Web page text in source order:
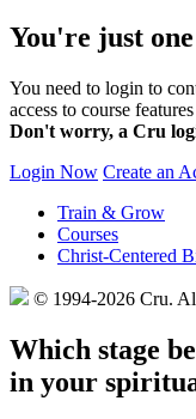
You're just
You need to login to
access to course
Don't worry, a Cru
Login Now Create an
Train & Grow
Courses
Christ-Centered
© 1994-2026 Cru.
Which stage
in your